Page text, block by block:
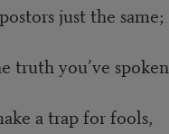
just the same;
truth you’ve spoken
a trap for fools,